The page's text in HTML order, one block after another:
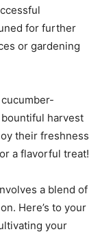
for further
or gardening
harvest
their freshness
a flavorful treat!
a blend of
Here’s to your
your